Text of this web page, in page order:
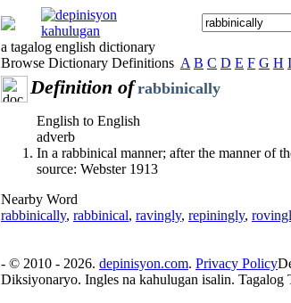
a tagalog english dictionary
Browse Dictionary Definitions A B C D E F G H I
Definition of rabbinically
English to English
adverb
In a rabbinical manner; after the manner of
source: Webster 1913
Nearby Word
rabbinically, rabbinical, ravingly, repiningly,
- © 2010 - 2026. depinisyon.com. Privacy Policy
Diksiyonaryo. Ingles na kahulugan isalin. Tagalog